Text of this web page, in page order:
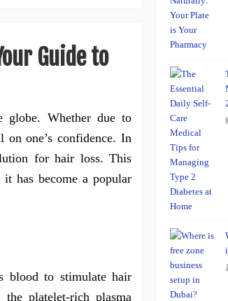
Guide to
globe. Whether due to
on one’s confidence. In
for hair loss. This
has become a popular
blood to stimulate hair
platelet-rich plasma